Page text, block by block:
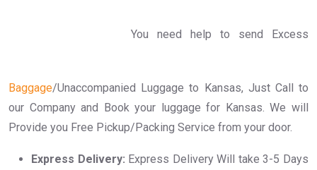
You need help to send Excess
Baggage/Unaccompanied Luggage to Kansas, Just Call to
our Company and Book your luggage for Kansas. We will
Provide you Free Pickup/Packing Service from your door.
Express Delivery: Express Delivery Will take 3-5 Days